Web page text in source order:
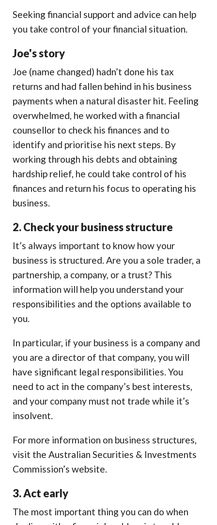
Seeking financial support and advice can help
you take control of your financial situation.
Joe's story
Joe (name changed) hadn’t done his tax
returns and had fallen behind in his business
payments when a natural disaster hit. Feeling
overwhelmed, he worked with a financial
counsellor to check his finances and to
identify and prioritise his next steps. By
working through his debts and obtaining
hardship relief, he could take control of his
finances and return his focus to operating his
business.
2. Check your business structure
It’s always important to know how your
business is structured. Are you a sole trader, a
partnership, a company, or a trust? This
information will help you understand your
responsibilities and the options available to
you.
In particular, if your business is a company and
you are a director of that company, you will
have significant legal responsibilities. You
need to act in the company’s best interests,
and your company must not trade while it’s
insolvent.
For more information on business structures,
visit the Australian Securities & Investments
Commission’s website.
3. Act early
The most important thing you can do when